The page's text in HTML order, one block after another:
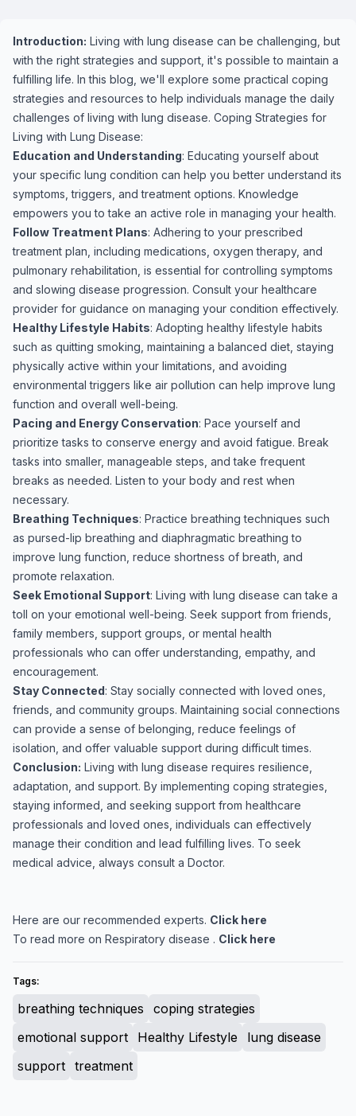
Introduction: Living with lung disease can be challenging, but
with the right strategies and support, it's possible to maintain a
fulfilling life. In this blog, we'll explore some practical coping
strategies and resources to help individuals manage the daily
challenges of living with lung disease. Coping Strategies for
Living with Lung Disease:
Education and Understanding: Educating yourself about
your specific lung condition can help you better understand its
symptoms, triggers, and treatment options. Knowledge
empowers you to take an active role in managing your health.
Follow Treatment Plans: Adhering to your prescribed
treatment plan, including medications, oxygen therapy, and
pulmonary rehabilitation, is essential for controlling symptoms
and slowing disease progression. Consult your healthcare
provider for guidance on managing your condition effectively.
Healthy Lifestyle Habits: Adopting healthy lifestyle habits
such as quitting smoking, maintaining a balanced diet, staying
physically active within your limitations, and avoiding
environmental triggers like air pollution can help improve lung
function and overall well-being.
Pacing and Energy Conservation: Pace yourself and
prioritize tasks to conserve energy and avoid fatigue. Break
tasks into smaller, manageable steps, and take frequent
breaks as needed. Listen to your body and rest when
necessary.
Breathing Techniques: Practice breathing techniques such
as pursed-lip breathing and diaphragmatic breathing to
improve lung function, reduce shortness of breath, and
promote relaxation.
Seek Emotional Support: Living with lung disease can take a
toll on your emotional well-being. Seek support from friends,
family members, support groups, or mental health
professionals who can offer understanding, empathy, and
encouragement.
Stay Connected: Stay socially connected with loved ones,
friends, and community groups. Maintaining social connections
can provide a sense of belonging, reduce feelings of
isolation, and offer valuable support during difficult times.
Conclusion: Living with lung disease requires resilience,
adaptation, and support. By implementing coping strategies,
staying informed, and seeking support from healthcare
professionals and loved ones, individuals can effectively
manage their condition and lead fulfilling lives. To seek
medical advice, always consult a Doctor.
Here are our recommended experts. Click here
To read more on Respiratory disease . Click here
Tags:
breathing techniques
coping strategies
emotional support
Healthy Lifestyle
lung disease
support treatment